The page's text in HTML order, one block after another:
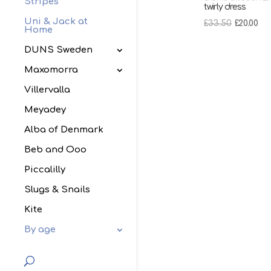
Uni & Jack at
Home
DUNS Sweden
Maxomorra
Villervalla
Meyadey
Alba of Denmark
Beb and Ooo
Piccalilly
Slugs & Snails
Kite
By age
twirly dress
£33.50 Original
£20.00